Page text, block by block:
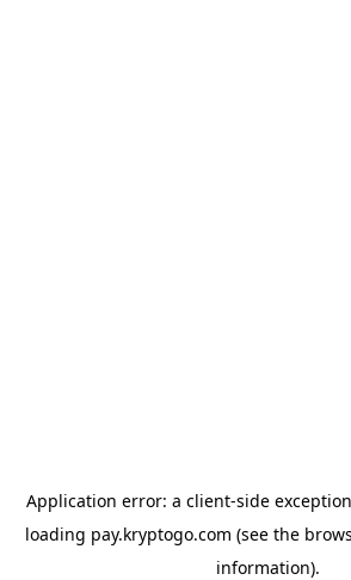
Application error: a client-side
loading pay.kryptogo.com (see the
information).